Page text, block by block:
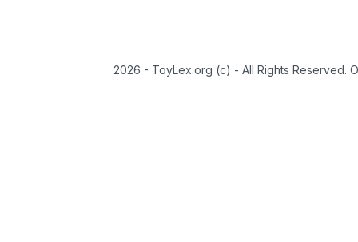
2026 - ToyLex.org (c) - All Rights Reserved.